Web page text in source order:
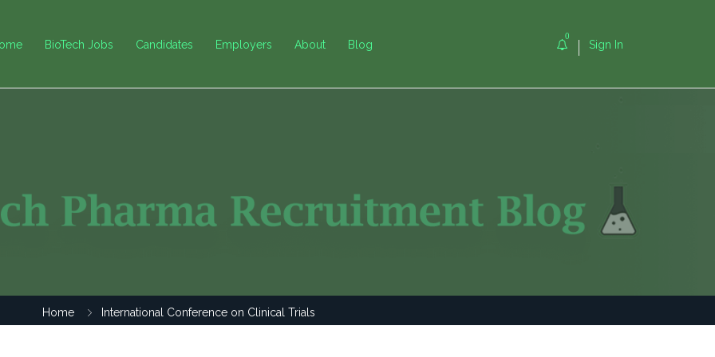
BioTech Jobs Candidates Employers About Blog
0
Sign In
Home International Conference on Clinical Trials